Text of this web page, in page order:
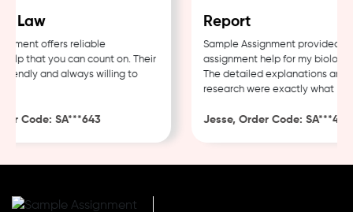
Law
offers reliable
that you can count on. Their
and always willing to
Code: SA***643
Report
Sample Assignment provided
assignment help for my biology
The detailed explanations and
research were exactly what I
Jesse, Order Code: SA***482